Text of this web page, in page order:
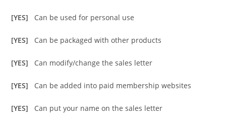
[YES] Can be used for personal use
[YES] Can be packaged with other products
[YES] Can modify/change the sales letter
[YES] Can be added into paid membership websites
[YES] Can put your name on the sales letter